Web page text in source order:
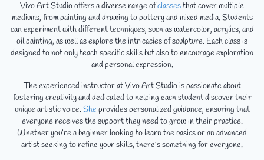
Vivo Art Studio offers a diverse range ofclassesthat cover multiple
mediums, from painting and drawing to pottery and mixed media. Students
can experiment with different techniques, such as watercolor, acrylics, and
oil painting, as well as explore the intricacies of sculpture. Each class is
designed to not only teach specific skills but also to encourage exploration
and personal expression.
The experienced instructor at Vivo Art Studio is passionate about
fostering creativity and dedicated to helping each student discover their
unique artistic voice.She provides personalized guidance, ensuring that
everyone receives the support they need to grow in their practice.
Whether you’re a beginner looking to learn the basics or an advanced
artist seeking to refine your skills, there’s something for everyone.